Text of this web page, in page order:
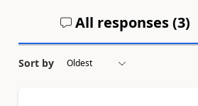
All responses (3)
Sort by